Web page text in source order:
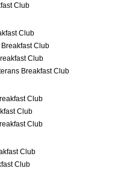
Club
Club
Club
Club
Breakfast Club
Club
Club
Club
Club
Club